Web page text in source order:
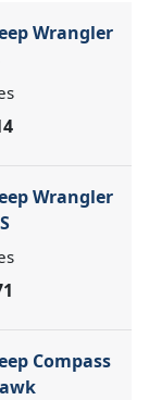
Wrangler
Wrangler
Compass